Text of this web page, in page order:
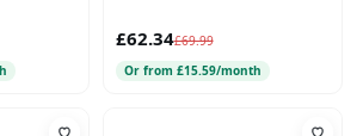
£62.34£69.99
Or from £15.59/month